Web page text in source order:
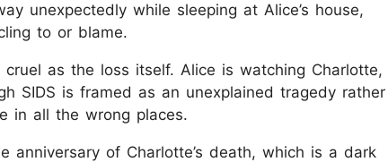
unexpectedly while sleeping at Alice’s house,
to or blame.
as the loss itself. Alice is watching Charlotte,
SIDS is framed as an unexplained tragedy rather
in all the wrong places.
anniversary of Charlotte’s death, which is a dark